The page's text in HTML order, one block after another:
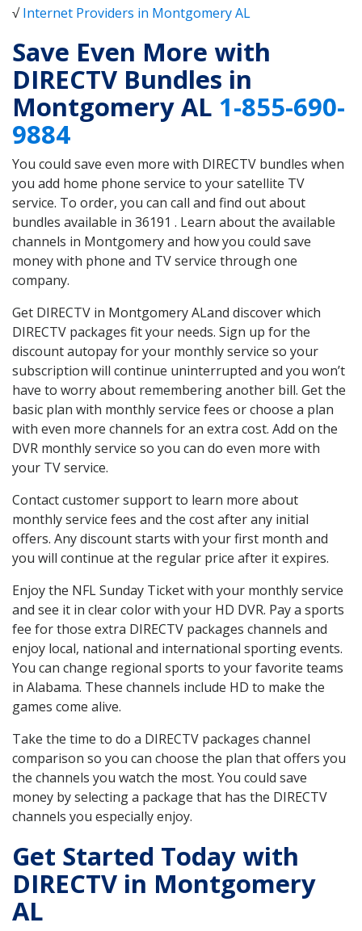
√Internet Providers in Montgomery AL
Save Even More with
DIRECTV Bundles in
Montgomery AL 1-855-690-
9884
You could save even more with DIRECTV bundles when
you add home phone service to your satellite TV
service. To order, you can call and find out about
bundles available in 36191 . Learn about the available
channels in Montgomery and how you could save
money with phone and TV service through one
company.
Get DIRECTV in Montgomery ALand discover which
DIRECTV packages fit your needs. Sign up for the
discount autopay for your monthly service so your
subscription will continue uninterrupted and you won’t
have to worry about remembering another bill. Get the
basic plan with monthly service fees or choose a plan
with even more channels for an extra cost. Add on the
DVR monthly service so you can do even more with
your TV service.
Contact customer support to learn more about
monthly service fees and the cost after any initial
offers. Any discount starts with your first month and
you will continue at the regular price after it expires.
Enjoy the NFL Sunday Ticket with your monthly service
and see it in clear color with your HD DVR. Pay a sports
fee for those extra DIRECTV packages channels and
enjoy local, national and international sporting events.
You can change regional sports to your favorite teams
in Alabama. These channels include HD to make the
games come alive.
Take the time to do a DIRECTV packages channel
comparison so you can choose the plan that offers you
the channels you watch the most. You could save
money by selecting a package that has the DIRECTV
channels you especially enjoy.
Get Started Today with
DIRECTV in Montgomery
AL